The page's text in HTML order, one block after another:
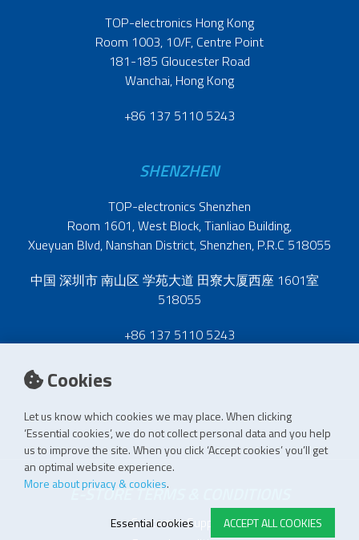
Cookies
Let us know which cookies we may place. When clicking
‘Essential cookies’, we do not collect personal data and you help
us to improve the site. When you click ‘Accept cookies’ you’ll get
an optimal website experience.
More about privacy & cookies.
ACCEPT ALL COOKIES
Essential cookies
TOP-electronics Hong Kong
Room 1003, 10/F, Centre Point
181-185 Gloucester Road
Wanchai, Hong Kong
+86 137 5110 5243
SHENZHEN
TOP-electronics Shenzhen
Room 1601, West Block, Tianliao Building,
Xueyuan Blvd, Nanshan District, Shenzhen, P.R.C 518055
中国 深圳市 南山区 学苑大道 田寮大厦西座 1601室
518055
+86 137 5110 5243
E-STORE TERMS & CONDITIONS
Customer Support